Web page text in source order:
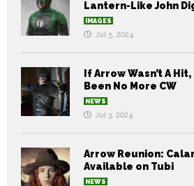
Lantern-Like John
IMAGES
Jul 5, 2024
If Arrow Wasn’t A
Been No More CW
NEWS
Jul 3, 2024
Arrow Reunion:
Available on Tubi
NEWS